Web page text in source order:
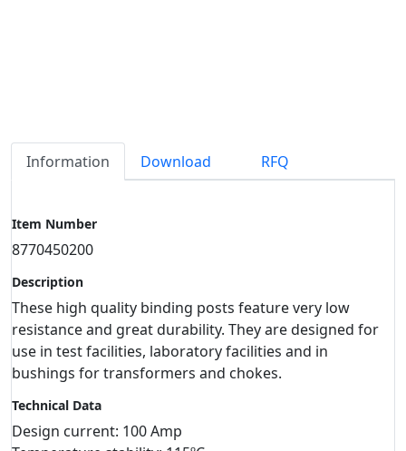
Information Download RFQ
Item Number
8770450200
Description
These high quality binding posts feature very low
resistance and great durability. They are designed for
use in test facilities, laboratory facilities and in
bushings for transformers and chokes.
Technical Data
Design current: 100 Amp